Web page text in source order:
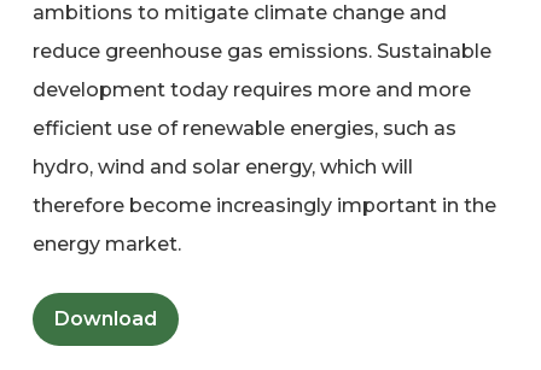
ambitions to mitigate climate change and
reduce greenhouse gas emissions. Sustainable
development today requires more and more
efficient use of renewable energies, such as
hydro, wind and solar energy, which will
therefore become increasingly important in the
energy market.
Download